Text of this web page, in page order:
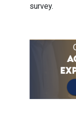
survey.